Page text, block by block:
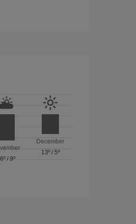
/9º
December
13º/ 5º